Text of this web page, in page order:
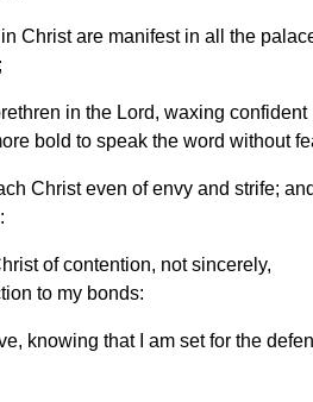
Christ are manifest in all the
in the Lord, waxing confident
bold to speak the word without
Christ even of envy and strife;
of contention, not sincerely,
to my bonds:
knowing that I am set for the